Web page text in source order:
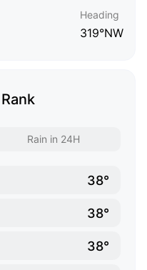
Heading
319°NW
Rain in 24H
38°
38°
38°